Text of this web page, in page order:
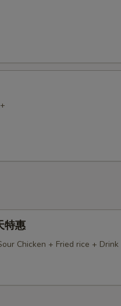
特惠
Chicken + Fried rice + Drink